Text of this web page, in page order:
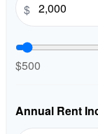
$
$500
Annual Rent